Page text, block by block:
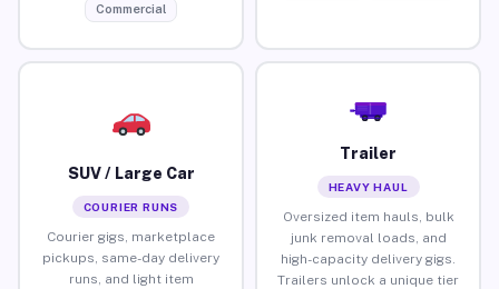
Commercial
SUV / Large Car
COURIER RUNS
Courier gigs, marketplace
pickups, same-day delivery
runs, and light item
Trailer
HEAVY HAUL
Oversized item hauls, bulk
junk removal loads, and
high-capacity delivery gigs.
Trailers unlock a unique tier